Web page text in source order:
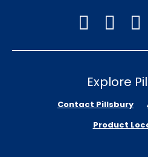
Explore
Contact Pillsbury
Product